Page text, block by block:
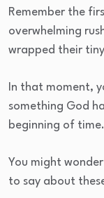
Remember the
overwhelming
wrapped their
In that moment,
something God
beginning of time.
You might
to say about